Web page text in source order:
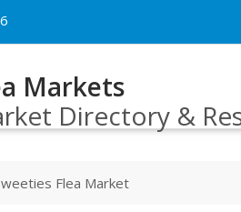
Markets
Directory &
Flea Market